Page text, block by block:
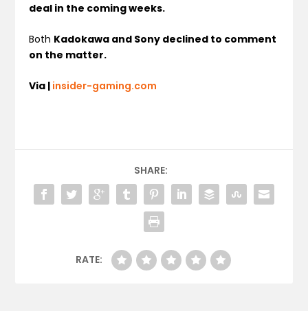
deal in the coming weeks.
Both Kadokawa and Sony declined to comment
on the matter.
Via | insider-gaming.com
SHARE:
RATE: